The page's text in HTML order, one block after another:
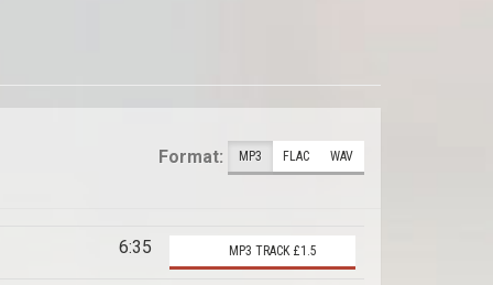
Format: MP3 FLAC WAV
6:35 MP3 TRACK £1.5